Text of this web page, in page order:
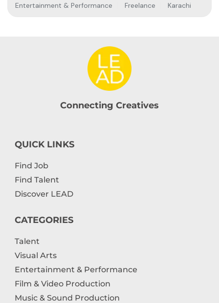
Entertainment & Performance Freelance Karachi
Connecting Creatives
QUICK LINKS
Find Job
Find Talent
Discover LEAD
CATEGORIES
Talent
Visual Arts
Entertainment & Performance
Film & Video Production
Music & Sound Production